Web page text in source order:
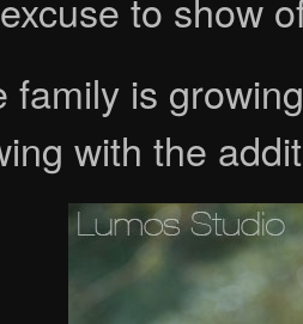
family is
with the